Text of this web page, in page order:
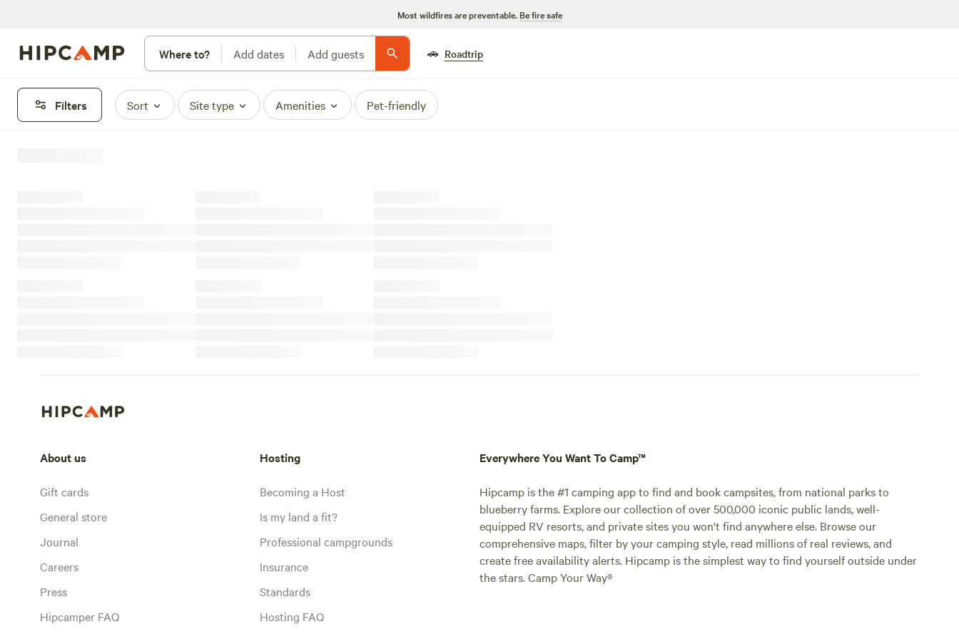
Most wildfires are preventable. Be fire safe
Where to? Add dates Add guests 🚗 Roadtrip
Filters Sort Site type Amenities Pet-friendly
About us
Gift cards
General store
Journal
Careers
Press
Hipcamper FAQ
Hosting
Becoming a Host
Is my land a fit?
Professional campgrounds
Insurance
Standards
Hosting FAQ
Everywhere You Want To Camp™
Hipcamp is the #1 camping app to find and book campsites, from national parks to
blueberry farms. Explore our collection of over 500,000 iconic public lands, well-
equipped RV resorts, and private sites you won't find anywhere else. Browse our
comprehensive maps, filter by your camping style, read millions of real reviews, and
create free availability alerts. Hipcamp is the simplest way to find yourself outside under
the stars. Camp Your Way®